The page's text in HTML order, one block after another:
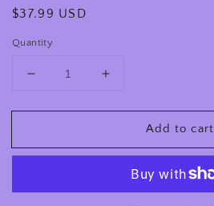
Regular
$37.99 USD
Quantity
Decrease
for
Sterling
Increase
for
Vintage
Sterling
Southwestern
Add to cart